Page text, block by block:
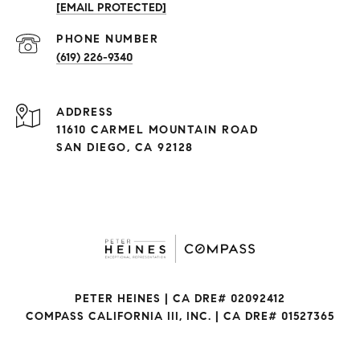
[EMAIL PROTECTED]
(619) 226-9340
ADDRESS
11610 CARMEL MOUNTAIN ROAD
SAN DIEGO, CA 92128
PETER HEINES | CA DRE# 02092412
COMPASS CALIFORNIA III, INC. | CA DRE# 01527365